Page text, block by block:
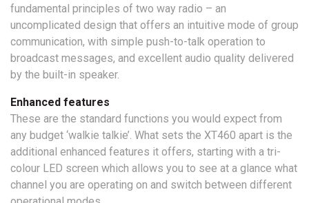
fundamental principles of two way radio – an
uncomplicated design that offers an intuitive mode of group
communication, with simple push-to-talk operation to
broadcast messages, and excellent audio quality delivered
by the built-in speaker.
Enhanced features
These are the standard functions you would expect from
any budget ‘walkie talkie’. What sets the XT460 apart is the
additional enhanced features it offers, starting with a tri-
colour LED screen which allows you to see at a glance what
channel you are operating on and switch between different